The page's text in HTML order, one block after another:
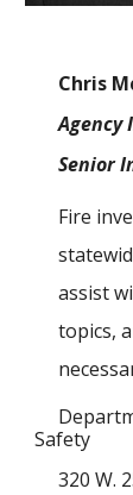
Chris
Senior
Fire
assist
topics,
Safety
320 W.